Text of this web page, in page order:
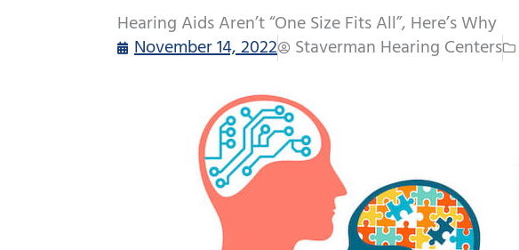
Hearing Aids Aren’t “One Size Fits All”, Here’s Why
November 14, 2022
Staverman Hearing Centers